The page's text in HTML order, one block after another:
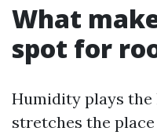
What
spot for
Humidity plays the
stretches the